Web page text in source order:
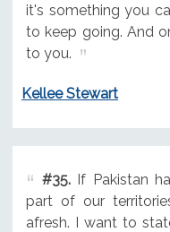
it's something you
to keep going. And
to you.
Kellee Stewart
#35.If Pakistan
part of our
afresh. I want to